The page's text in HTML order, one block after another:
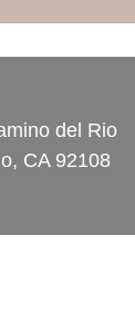
del Rio
CA 92108